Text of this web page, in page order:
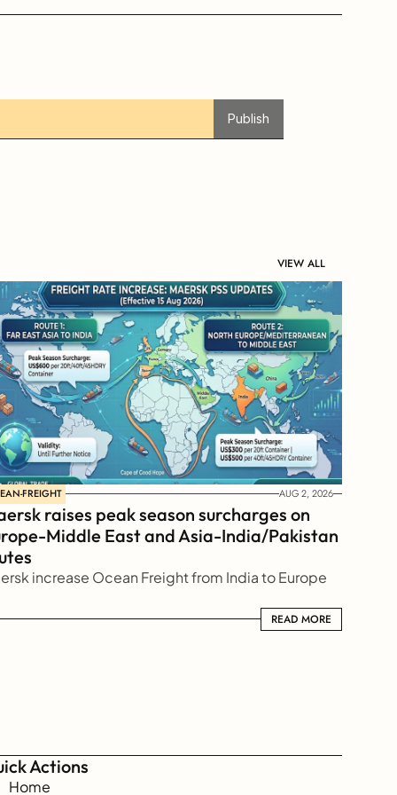
Publish
VIEW ALL
FREIGHT AUG 2, 2026
raises peak season surcharges on
Middle East and Asia-India/Pakistan
increase Ocean Freight from India to Europe
READ MORE
READ MORE
Actions
Home